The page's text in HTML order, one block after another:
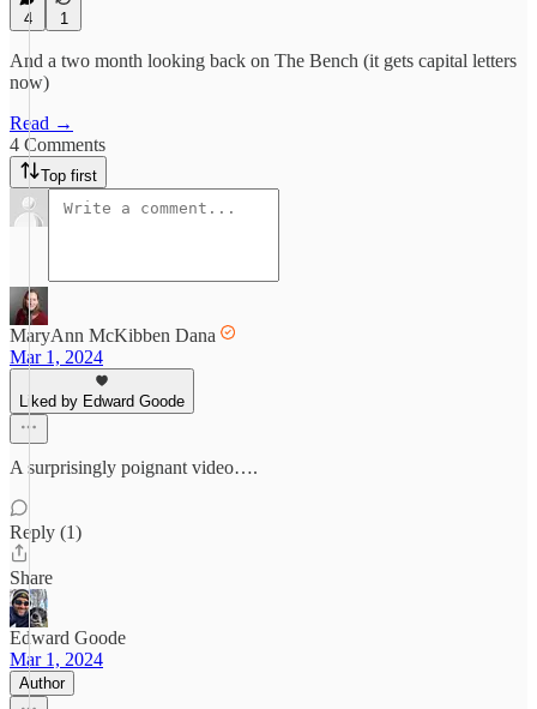
4 1
And a two month looking back on The Bench (it gets capital letters
now)
Read →
4 Comments
Top first
MaryAnn McKibben Dana
Mar 1, 2024
Liked by Edward Goode
A surprisingly poignant video….
Reply (1)
Share
Edward Goode
Mar 1, 2024
Author